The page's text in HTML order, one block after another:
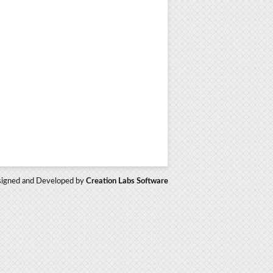
and Developed by Creation Labs Software